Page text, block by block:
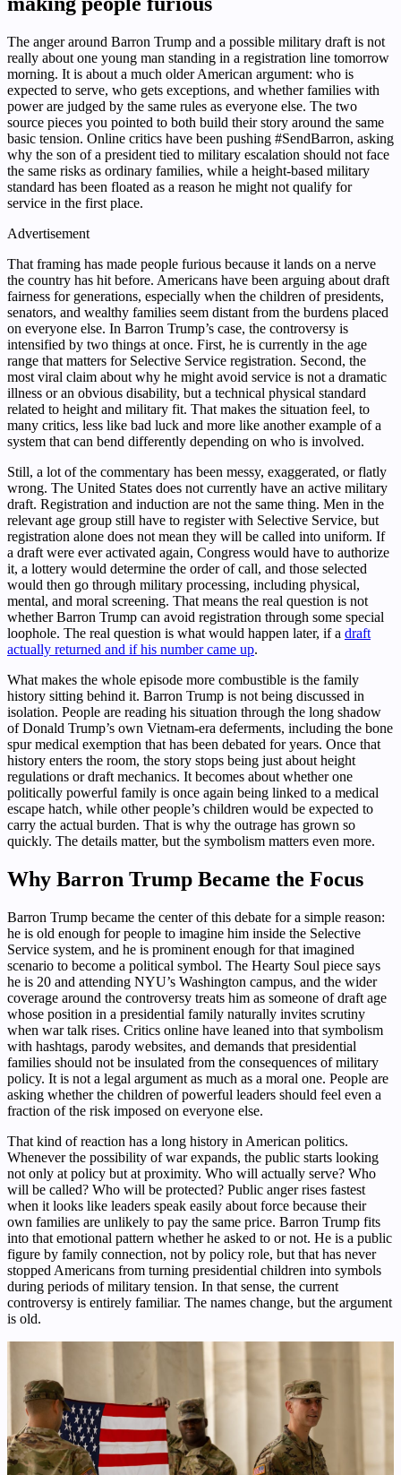
The anger around Barron Trump and a possible military draft is not
really about one young man standing in a registration line tomorrow
morning. It is about a much older American argument: who is
expected to serve, who gets exceptions, and whether families with
power are judged by the same rules as everyone else. The two
source pieces you pointed to both build their story around the same
basic tension. Online critics have been pushing #SendBarron, asking
why the son of a president tied to military escalation should not face
the same risks as ordinary families, while a height-based military
standard has been floated as a reason he might not qualify for
service in the first place.
Advertisement
That framing has made people furious because it lands on a nerve
the country has hit before. Americans have been arguing about draft
fairness for generations, especially when the children of presidents,
senators, and wealthy families seem distant from the burdens placed
on everyone else. In Barron Trump’s case, the controversy is
intensified by two things at once. First, he is currently in the age
range that matters for Selective Service registration. Second, the
most viral claim about why he might avoid service is not a dramatic
illness or an obvious disability, but a technical physical standard
related to height and military fit. That makes the situation feel, to
many critics, less like bad luck and more like another example of a
system that can bend differently depending on who is involved.
Still, a lot of the commentary has been messy, exaggerated, or flatly
wrong. The United States does not currently have an active military
draft. Registration and induction are not the same thing. Men in the
relevant age group still have to register with Selective Service, but
registration alone does not mean they will be called into uniform. If
a draft were ever activated again, Congress would have to authorize
it, a lottery would determine the order of call, and those selected
would then go through military processing, including physical,
mental, and moral screening. That means the real question is not
whether Barron Trump can avoid registration through some special
loophole. The real question is what would happen later, if a draft
actually returned and if his number came up.
What makes the whole episode more combustible is the family
history sitting behind it. Barron Trump is not being discussed in
isolation. People are reading his situation through the long shadow
of Donald Trump’s own Vietnam-era deferments, including the bone
spur medical exemption that has been debated for years. Once that
history enters the room, the story stops being just about height
regulations or draft mechanics. It becomes about whether one
politically powerful family is once again being linked to a medical
escape hatch, while other people’s children would be expected to
carry the actual burden. That is why the outrage has grown so
quickly. The details matter, but the symbolism matters even more.
Why Barron Trump Became the Focus
Barron Trump became the center of this debate for a simple reason:
he is old enough for people to imagine him inside the Selective
Service system, and he is prominent enough for that imagined
scenario to become a political symbol. The Hearty Soul piece says
he is 20 and attending NYU’s Washington campus, and the wider
coverage around the controversy treats him as someone of draft age
whose position in a presidential family naturally invites scrutiny
when war talk rises. Critics online have leaned into that symbolism
with hashtags, parody websites, and demands that presidential
families should not be insulated from the consequences of military
policy. It is not a legal argument as much as a moral one. People are
asking whether the children of powerful leaders should feel even a
fraction of the risk imposed on everyone else.
That kind of reaction has a long history in American politics.
Whenever the possibility of war expands, the public starts looking
not only at policy but at proximity. Who will actually serve? Who
will be called? Who will be protected? Public anger rises fastest
when it looks like leaders speak easily about force because their
own families are unlikely to pay the same price. Barron Trump fits
into that emotional pattern whether he asked to or not. He is a public
figure by family connection, not by policy role, but that has never
stopped Americans from turning presidential children into symbols
during periods of military tension. In that sense, the current
controversy is entirely familiar. The names change, but the argument
is old.